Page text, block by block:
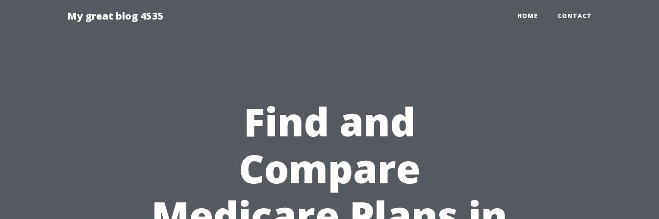
My great blog 4535 HOME CONTACT
Find and
Compare